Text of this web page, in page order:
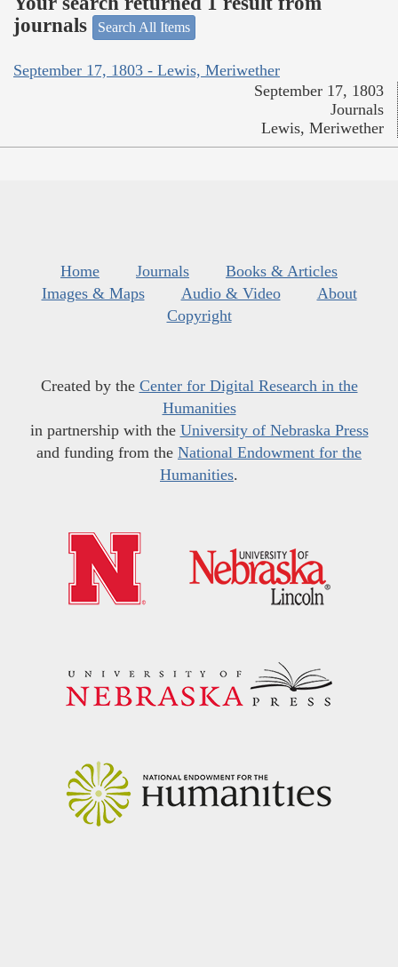
journals
Search All Items
September 17, 1803 - Lewis, Meriwether
September 17, 1803
Journals
Lewis, Meriwether
Home Journals
Books & Articles
Images & Maps
Audio & Video
About
Copyright
Created by the Center for Digital Research in the
Humanities
in partnership with the University of Nebraska Press
and funding from the National Endowment for the
Humanities.